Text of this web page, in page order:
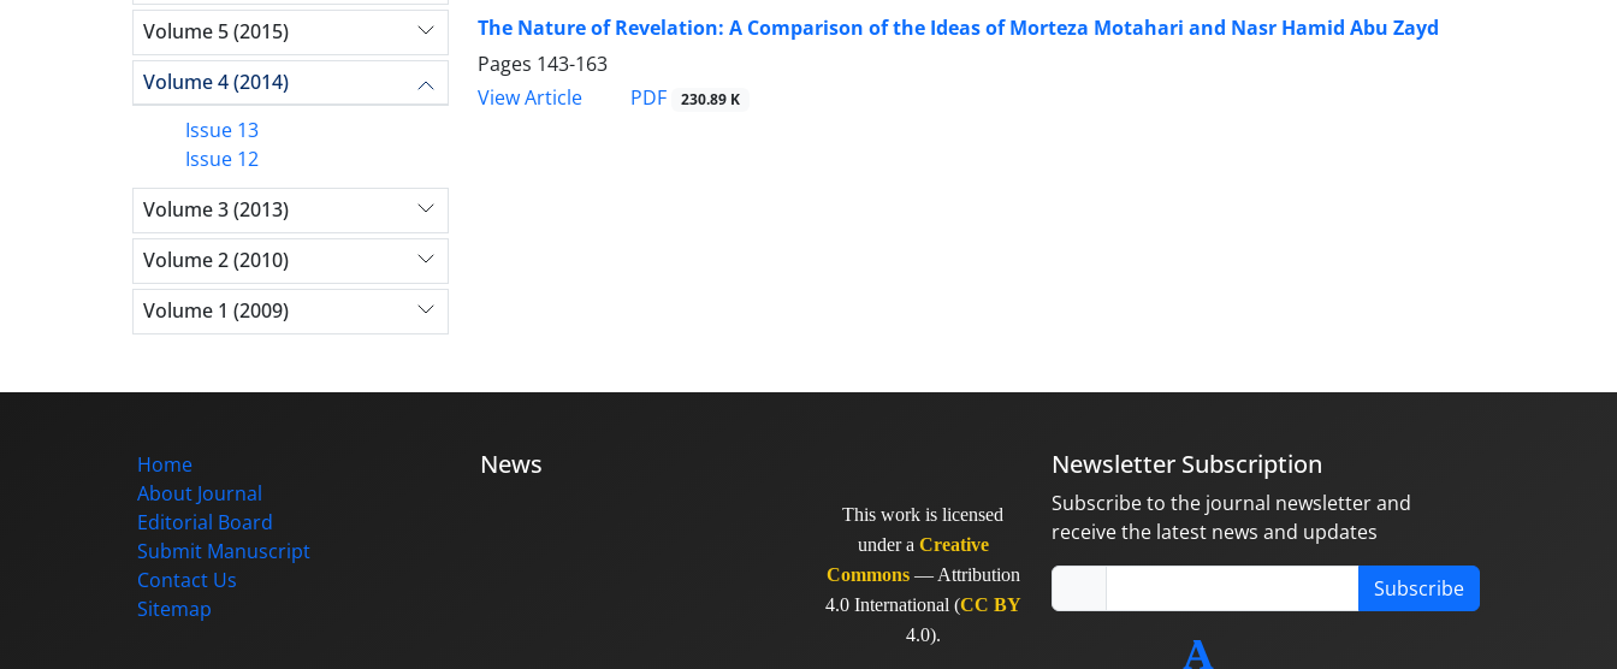
The Nature of Revelation: A Comparison of the Ideas of Morteza Motahari and Nasr Hamid Abu Zayd
Pages 143-163
View Article
PDF 230.89 K
Volume 5 (2015)
Volume 4 (2014)
Issue 13
Issue 12
Volume 3 (2013)
Volume 2 (2010)
Volume 1 (2009)
Home
About Journal
Editorial Board
Submit Manuscript
Contact Us
Sitemap
News
This work is licensed
under a Creative
Commons— Attribution
4.0 International (CC BY
4.0).
Newsletter Subscription
Subscribe to the journal newsletter and
receive the latest news and updates
Subscribe